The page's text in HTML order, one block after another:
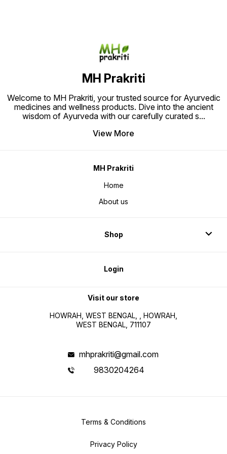
MH Prakriti
Welcome to MH Prakriti, your trusted source for Ayurvedic
medicines and wellness products. Dive into the ancient
wisdom of Ayurveda with our carefully curated s...
View More
MH Prakriti
Home
About us
Shop
Login
Visit our store
HOWRAH, WEST BENGAL, , HOWRAH,
WEST BENGAL, 711107
mhprakriti@gmail.com
9830204264
Terms & Conditions
Privacy Policy